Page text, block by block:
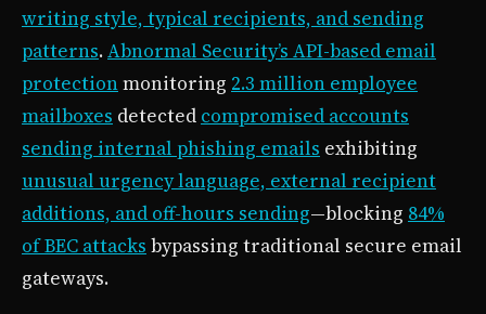
writing style, typical recipients, and sending
patterns.Abnormal Security’s API-based email
protectionmonitoring 2.3 million employee
mailboxes detected compromised accounts
sending internal phishing emails exhibiting
unusual urgency language, external recipient
additions, and off-hours sending—blocking 84%
of BEC attacks bypassing traditional secure email
gateways.